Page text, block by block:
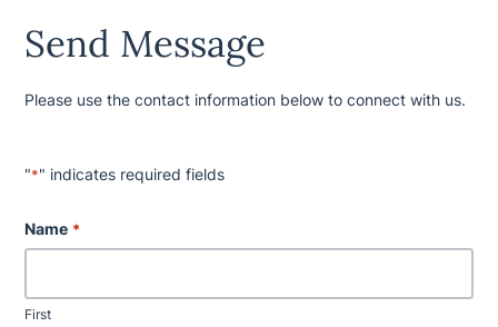
Send Message
Please use the contact information below to connect with us.
"*" indicates required fields
Name *
First